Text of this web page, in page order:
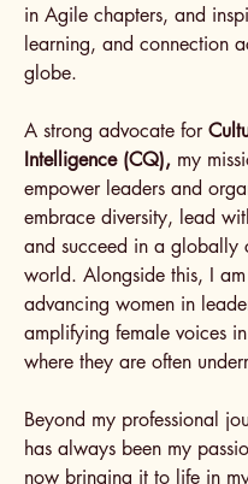
in Agile chapters, and
learning, and connection
globe.
A strong advocate for
Intelligence (CQ), my
empower leaders and
embrace diversity, lead
and succeed in a globally
world. Alongside this, I
advancing women in
amplifying female voices
where they are often
Beyond my professional
has always been my
now bringing it to life in